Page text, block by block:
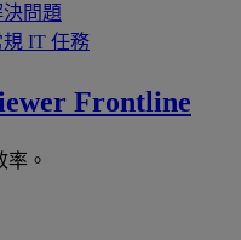
問題
IT 任務
Frontline
。